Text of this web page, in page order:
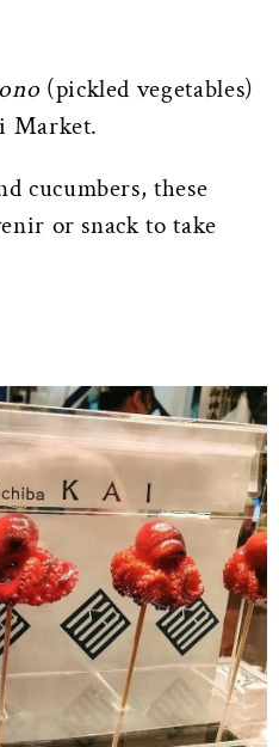
(pickled vegetables)
Market.
cucumbers, these
or snack to take